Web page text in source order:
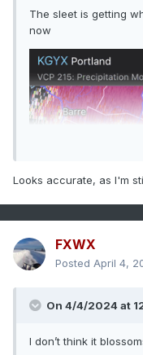
The sleet is getting
now
Looks accurate, as I'm
FXWX
Posted April 4,
On 4/4/2024 at
I don’t think it